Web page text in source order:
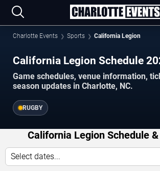
Charlotte Events Sports California Legion
California Legion Schedule
Game schedules, venue information,
season updates in Charlotte, NC.
RUGBY
California Legion Schedule
Select dates...